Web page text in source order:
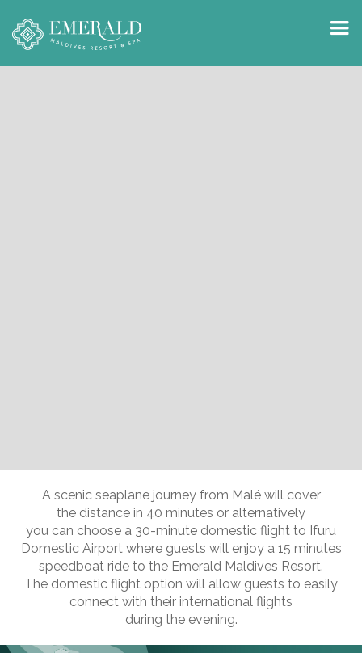
A scenic seaplane journey from Malé will cover
the distance in 40 minutes or alternatively
you can choose a 30-minute domestic flight to Ifuru
Domestic Airport where guests will enjoy a 15 minutes
speedboat ride to the Emerald Maldives Resort.
The domestic flight option will allow guests to easily
connect with their international flights
during the evening.